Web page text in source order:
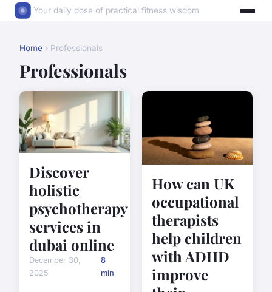
Your daily dose of practical fitness wisdom
Home › Professionals
Professionals
Discover
holistic
psychotherapy
services in
dubai online
December 30,
2025
8
min
How can UK
occupational
therapists
help children
with ADHD
improve